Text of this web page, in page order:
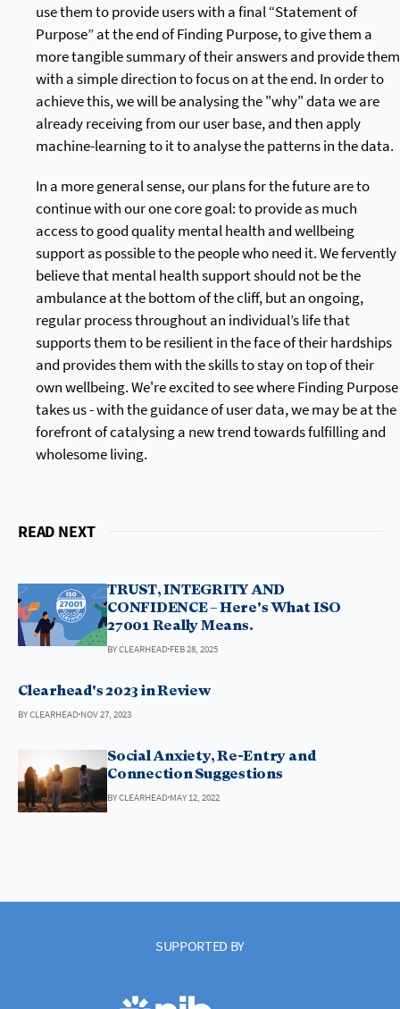
use them to provide users with a final “Statement of
Purpose” at the end of Finding Purpose, to give them a
more tangible summary of their answers and provide them
with a simple direction to focus on at the end. In order to
achieve this, we will be analysing the "why" data we are
already receiving from our user base, and then apply
machine-learning to it to analyse the patterns in the data.
In a more general sense, our plans for the future are to
continue with our one core goal: to provide as much
access to good quality mental health and wellbeing
support as possible to the people who need it. We fervently
believe that mental health support should not be the
ambulance at the bottom of the cliff, but an ongoing,
regular process throughout an individual’s life that
supports them to be resilient in the face of their hardships
and provides them with the skills to stay on top of their
own wellbeing. We're excited to see where Finding Purpose
takes us - with the guidance of user data, we may be at the
forefront of catalysing a new trend towards fulfilling and
wholesome living.
READ NEXT
TRUST, INTEGRITY AND
CONFIDENCE – Here's What ISO
27001 Really Means.
BY CLEARHEAD FEB 28, 2025
Clearhead's 2023 in Review
BY CLEARHEAD NOV 27, 2023
Social Anxiety, Re-Entry and
Connection Suggestions
BY CLEARHEAD MAY 12, 2022
SUPPORTED BY